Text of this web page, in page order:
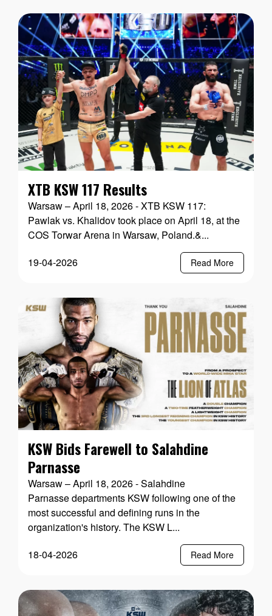
XTB KSW 117 Results
Warsaw – April 18, 2026 - XTB KSW 117:
Pawlak vs. Khalidov took place on April 18, at the
COS Torwar Arena in Warsaw, Poland.&...
19-04-2026
Read More
KSW Bids Farewell to Salahdine
Parnasse
Warsaw – April 18, 2026 - Salahdine
Parnasse departments KSW following one of the
most successful and defining runs in the
organization's history. The KSW L...
18-04-2026
Read More